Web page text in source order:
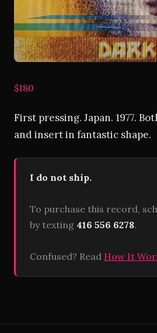
$180
First pressing. Japan. 1977.
and insert in fantastic shape.
I do not ship.
To purchase this record,
by texting 416 556 6278.
Confused? Read How It